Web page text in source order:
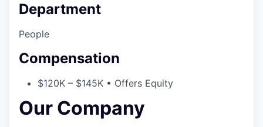
Department
People
Compensation
$120K – $145K • Offers Equity
Our Company